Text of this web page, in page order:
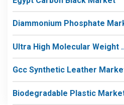
Diammonium Phosphate
Ultra High Molecular Weight
Gcc Synthetic Leather
Biodegradable Plastic